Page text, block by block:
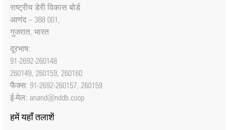
राष्‍ट्रीय डेरी विकास बोर्ड
आणंद – 388 001,
गुजरात, भारत
दूरभाष:
91-2692-260148
260149, 260159, 260160
फैक्‍स: 91-2692-260157, 260159
ई-मेल: anand@nddb.coop
हमें यहाँ तलाशें